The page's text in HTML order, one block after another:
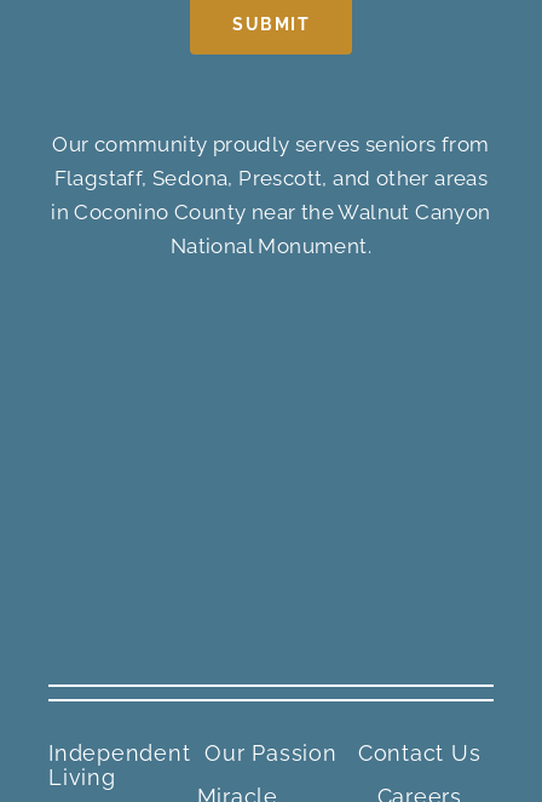
SUBMIT
Our community proudly serves seniors from
Flagstaff, Sedona, Prescott, and other areas
in Coconino County near the Walnut Canyon
National Monument.
Independent
Living
Our Passion
Miracle
Contact Us
Careers